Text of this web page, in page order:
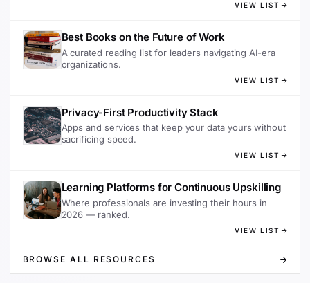
VIEW LIST
Best Books on the Future of Work
A curated reading list for leaders navigating AI-era
organizations.
VIEW LIST
Privacy-First Productivity Stack
Apps and services that keep your data yours without
sacrificing speed.
VIEW LIST
Learning Platforms for Continuous Upskilling
Where professionals are investing their hours in
2026 — ranked.
VIEW LIST
BROWSE ALL RESOURCES